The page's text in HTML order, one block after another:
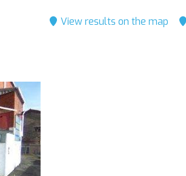
View results on the map